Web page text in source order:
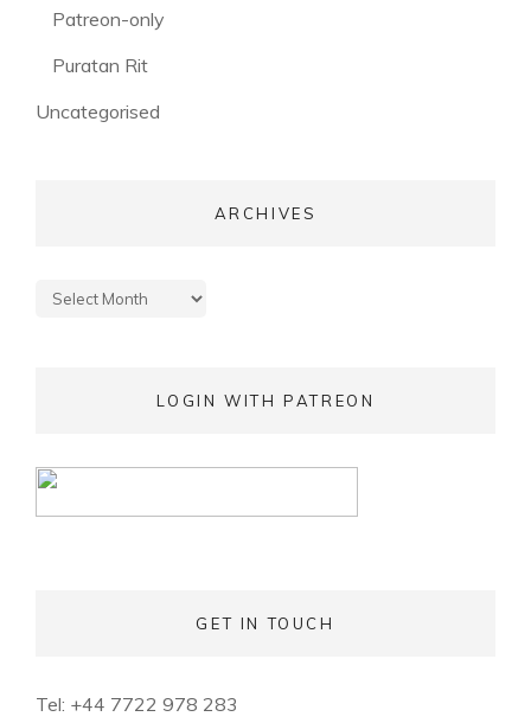
Patreon-only
Puratan Rit
Uncategorised
ARCHIVES
Archives
LOGIN WITH PATREON
GET IN TOUCH
Tel: +44 7722 978 283